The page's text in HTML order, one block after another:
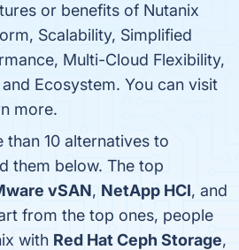
or benefits of Nutanix
Scalability, Simplified
Multi-Cloud Flexibility,
Ecosystem. You can visit
more.
than 10 alternatives to
them below. The top
vSAN, NetApp HCI, and
from the top ones, people
with Red Hat Ceph Storage,